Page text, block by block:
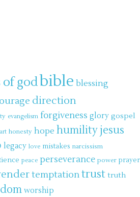
godbible blessing
direction
evangelism forgiveness glory gospel
honesty hope humilityjesus
legacy love mistakes narcissism
peace perseverance power prayer
temptationtrust truth
worship